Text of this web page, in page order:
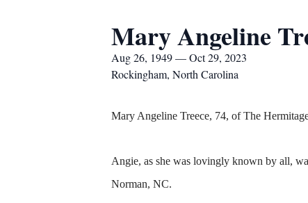
Mary Angeline
Aug 26, 1949 — Oct 29, 2023
Rockingham, North Carolina
Mary Angeline Treece, 74, of The
Angie, as she was lovingly known by all,
Norman, NC.